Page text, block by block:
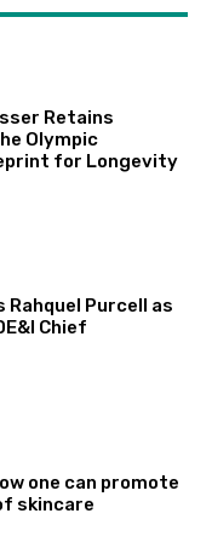
Retains
Olympic
for Longevity
Rahquel Purcell as
Chief
one can promote
skincare